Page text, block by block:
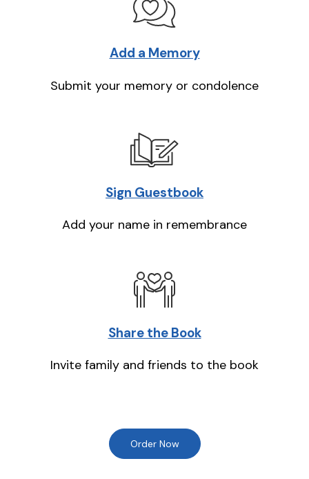
Add a Memory
Submit your memory or condolence
Sign Guestbook
Add your name in remembrance
Share the Book
Invite family and friends to the book
Order Now